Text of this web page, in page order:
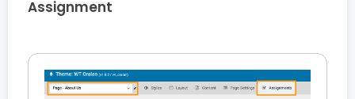
Assignment